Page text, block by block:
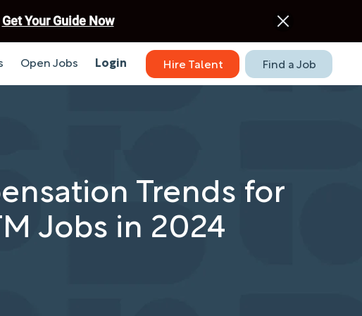
Get Your Guide Now
Open Jobs Login Hire Talent Find a Job
Trends for
Jobs in 2024